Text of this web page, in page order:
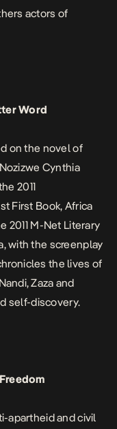
actors of
Word
on the novel of
Cynthia
2011
First Book, Africa
2011 M-Net Literary
with the screenplay
the lives of
Zaza and
self-discovery.
apartheid and civil